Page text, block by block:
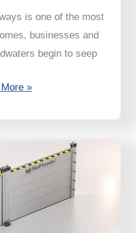
is one of the most
businesses and
begin to seep
»